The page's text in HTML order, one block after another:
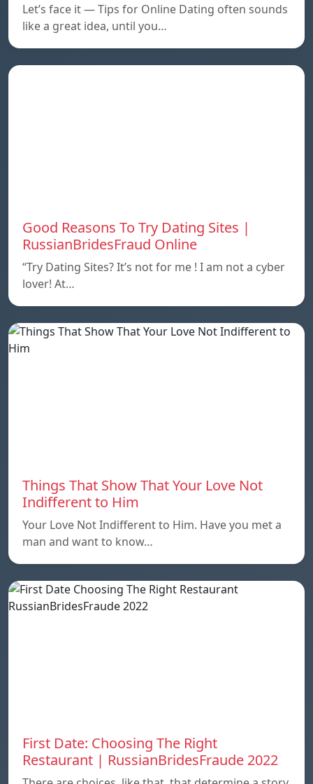
Let’s face it — Tips for Online Dating often sounds
like a great idea, until you…
Good Reasons To Try Dating Sites |
RussianBridesFraud Online
“Try Dating Sites? It’s not for me ! I am not a cyber
lover! At…
Things That Show That Your Love Not
Indifferent to Him
Your Love Not Indifferent to Him. Have you met a
man and want to know…
First Date: Choosing The Right
Restaurant | RussianBridesFraude 2022